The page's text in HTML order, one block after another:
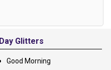
Day Glitters
Good Morning